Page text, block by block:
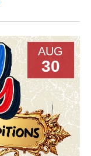
AUG
30